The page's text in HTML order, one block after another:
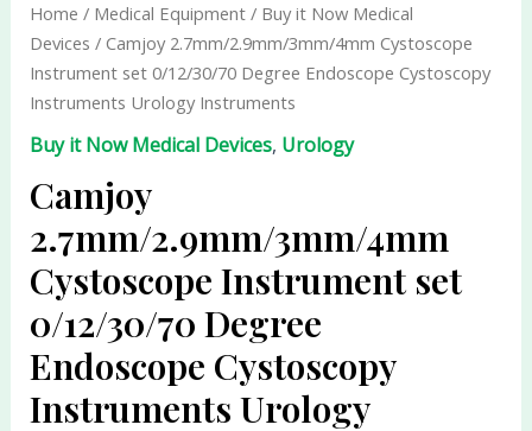
Home / Medical Equipment/ Buy it Now Medical
Devices / Camjoy 2.7mm/2.9mm/3mm/4mm Cystoscope
Instrument set 0/12/30/70 Degree Endoscope Cystoscopy
Instruments Urology Instruments
Buy it Now Medical Devices, Urology
Camjoy
2.7mm/2.9mm/3mm/4mm
Cystoscope Instrument set
0/12/30/70 Degree
Endoscope Cystoscopy
Instruments Urology
0/12/30/70
Degree
Endoscope
Cystoscopy
Instruments
Instruments
quantity